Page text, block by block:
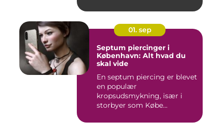
01. sep
Septum piercinger i
København: Alt hvad du
skal vide
En septum piercing er blevet
en populær
kropsudsmykning, især i
storbyer som Købe...